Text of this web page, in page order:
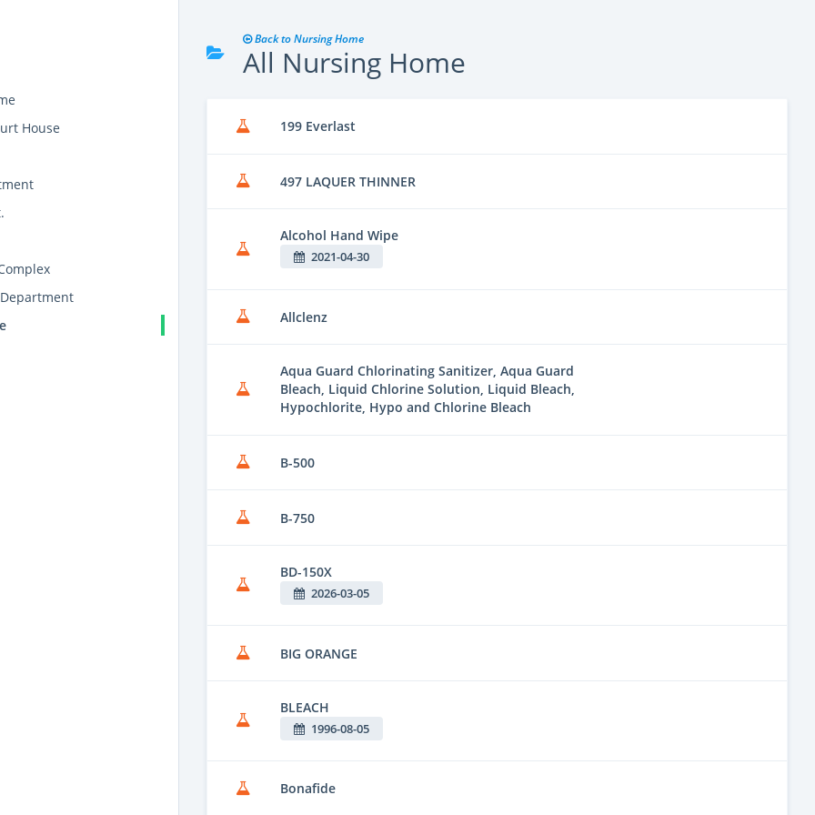
House
Back to Nursing Home
All Nursing Home
199 Everlast
497 LAQUER THINNER
Alcohol Hand Wipe
2021-04-30
Allclenz
Aqua Guard Chlorinating Sanitizer, Aqua Guard
Bleach, Liquid Chlorine Solution, Liquid Bleach,
Hypochlorite, Hypo and Chlorine Bleach
B-500
B-750
BD-150X
2026-03-05
BIG ORANGE
BLEACH
1996-08-05
Bonafide